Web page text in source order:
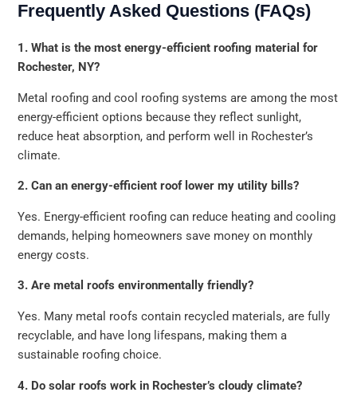
Frequently Asked Questions (FAQs)
1. What is the most energy-efficient roofing material for
Rochester, NY?
Metal roofing and cool roofing systems are among the most
energy-efficient options because they reflect sunlight,
reduce heat absorption, and perform well in Rochester’s
climate.
2. Can an energy-efficient roof lower my utility bills?
Yes. Energy-efficient roofing can reduce heating and cooling
demands, helping homeowners save money on monthly
energy costs.
3. Are metal roofs environmentally friendly?
Yes. Many metal roofs contain recycled materials, are fully
recyclable, and have long lifespans, making them a
sustainable roofing choice.
4. Do solar roofs work in Rochester’s cloudy climate?